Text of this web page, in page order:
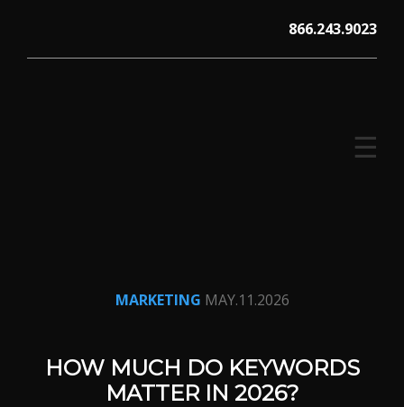
content
866.243.9023
☰
MARKETING MAY.11.2026
HOW MUCH DO KEYWORDS
MATTER IN 2026?